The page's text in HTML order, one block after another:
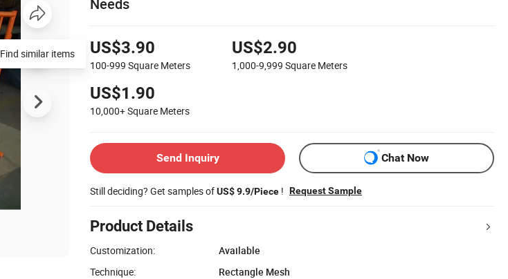
US$3.90
100-999 Square Meters
US$2.90
1,000-9,999 Square Meters
US$1.90
10,000+Square Meters
Send Inquiry Chat Now
Still deciding? Get samples ofUS$ 9.9/Piece ! Request Sample
Product Details
Customization:
Available
Technique:
Rectangle Mesh
Find similar items